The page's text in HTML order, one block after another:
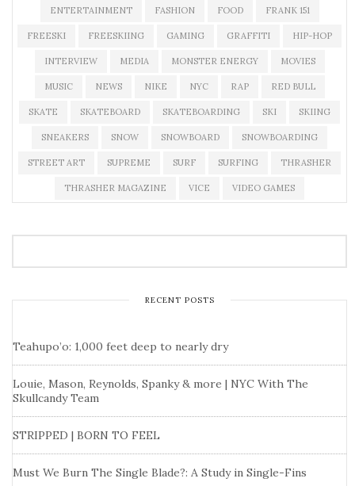
ENTERTAINMENT FASHION FOOD FRANK 151
FREESKI FREESKIING GAMING GRAFFITI HIP-HOP
INTERVIEW MEDIA MONSTER ENERGY MOVIES
MUSIC NEWS NIKE NYC RAP RED BULL
SKATE SKATEBOARD SKATEBOARDING SKI SKIING
SNEAKERS SNOW SNOWBOARD SNOWBOARDING
STREET ART SUPREME SURF SURFING THRASHER
THRASHER MAGAZINE VICE VIDEO GAMES
RECENT POSTS
Teahupo’o: 1,000 feet deep to nearly dry
Louie, Mason, Reynolds, Spanky & more | NYC With The
Skullcandy Team
STRIPPED | BORN TO FEEL
Must We Burn The Single Blade?: A Study in Single-Fins